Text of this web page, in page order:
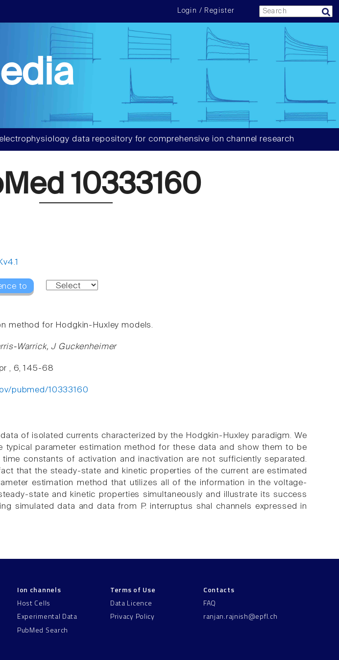
Login / Register
data repository for comprehensive ion channel research
10333160
to
method for Hodgkin-Huxley models.
Warrick, J Guckenheimer
, 6, 145-68
pubmed/10333160
of isolated currents characterized by the Hodgkin-Huxley paradigm. We
typical parameter estimation method for these data and show them to be
constants of activation and inactivation are not sufficiently separated.
that the steady-state and kinetic properties of the current are estimated
estimation method that utilizes all of the information in the voltage-
state and kinetic properties simultaneously and illustrate its success
simulated data and data from P. interruptus shal channels expressed in
Ion channels
Host Cells
Experimental Data
PubMed Search
Terms of Use
Data Licence
Privacy Policy
Contacts
FAQ
ranjan.rajnish@epfl.ch